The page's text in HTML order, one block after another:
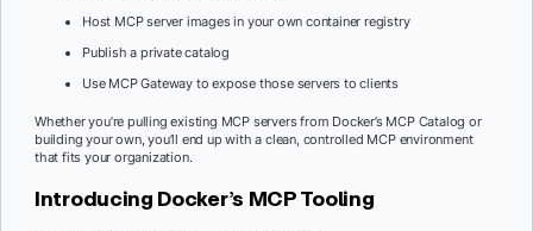
Host MCP server images in your own container registry
Publish a private catalog
Use MCP Gateway to expose those servers to clients
Whether you’re pulling existing MCP servers from Docker’s MCP Catalog or
building your own, you’ll end up with a clean, controlled MCP environment
that fits your organization.
Introducing Docker’s MCP Tooling